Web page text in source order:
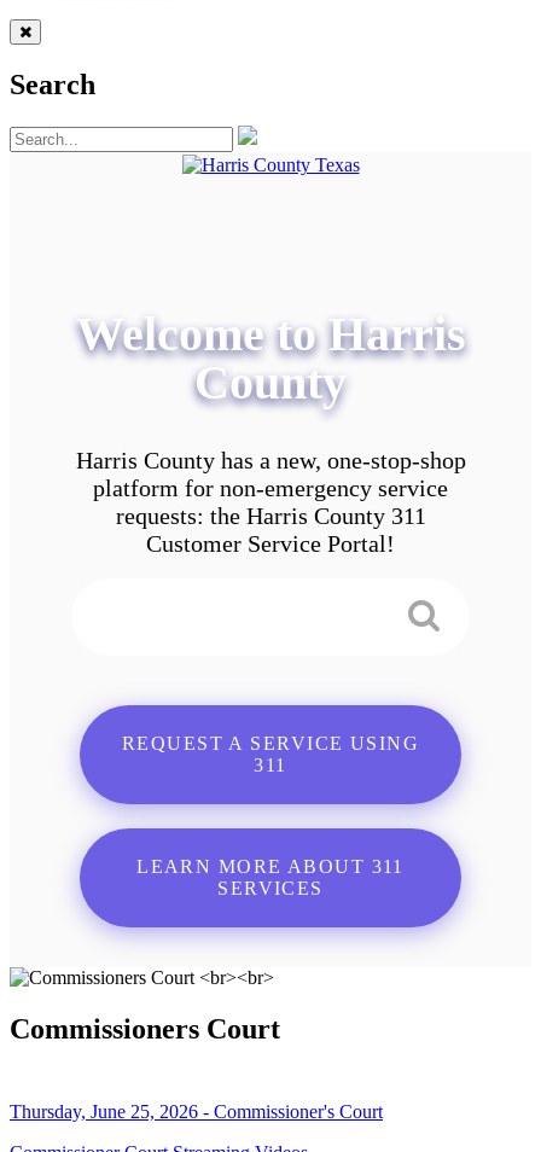
Search
Welcome to Harris
County
Harris County has a new, one-stop-shop
platform for non-emergency service
requests: the Harris County 311
Customer Service Portal!
REQUEST A SERVICE USING
311
LEARN MORE ABOUT 311
SERVICES
Commissioners Court
Thursday, June 25, 2026 - Commissioner's Court